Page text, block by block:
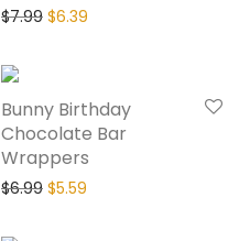
$7.99 $6.39
Bunny Birthday
Chocolate Bar
Wrappers
$6.99 $5.59